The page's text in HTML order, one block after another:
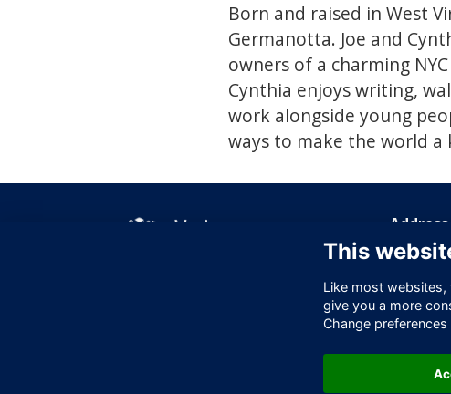
Born and raised in West
Germanotta. Joe and
owners of a charming
Cynthia enjoys writing,
work alongside young
ways to make the world a
Address
Office
256-260
London
EC1V 9DD
United
This
Like most
give you a more
Change preferences